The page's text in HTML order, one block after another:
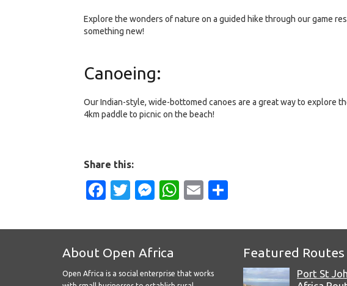
Explore the wonders of nature on a guided hike through our game
something new!
Canoeing:
Our Indian-style, wide-bottomed canoes are a great way to explore
4km paddle to picnic on the beach!
Share this:
Facebook
Twitter
Messenger
WhatsApp
Email
About Open Africa
Open Africa is a social enterprise that works
Featured Routes
Port St